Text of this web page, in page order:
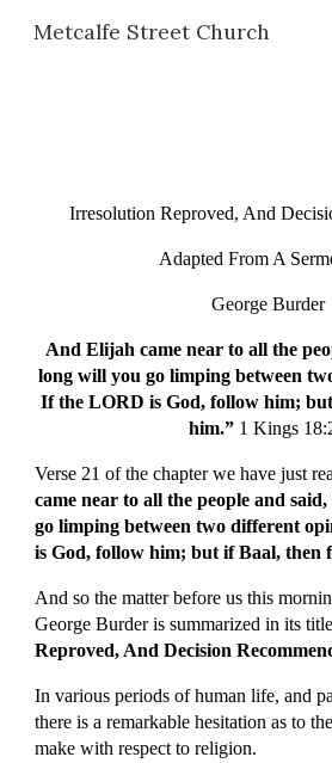
Skip to main content
Metcalfe Street Church
Irresolution Reproved, And
Adapted From A
George Burder
And Elijah came near to all the
long will you go limping between
If the LORD is God, follow him;
him.” 1 Kings
Verse 21 of the chapter we have just
came near to all the people and
go limping between two different
is God, follow him; but if Baal, then
And so the matter before us this
George Burder is summarized in its
Reproved, And Decision
In various periods of human life, and
there is a remarkable hesitation as to
make with respect to religion.